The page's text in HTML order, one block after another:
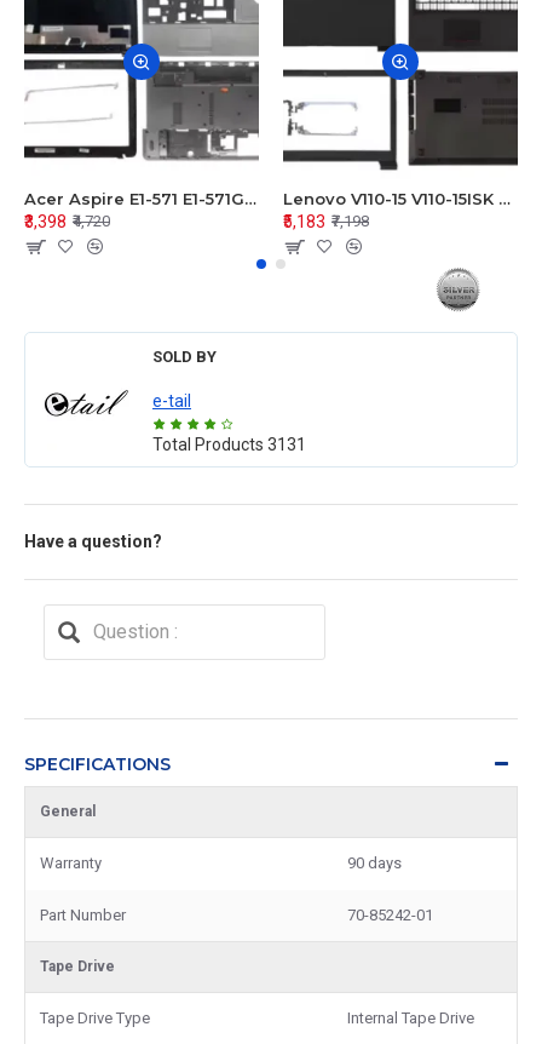
Acer Aspire E1-571 E1-571G E1-521 E1-531 E1-531G E1-521G LCD Top Cover Bezel Hinges with Touchpad Palmrest and Bottom Base Body Assembly
₹3,398 ₹4,720
Lenovo V110-15 V110-15ISK Series LCD Top Cover Bezel Hinges with Touchpad Palmrest and Bottom Base Body Assembly
₹5,183 ₹7,198
SOLD BY
e-tail
Total Products 3131
Have a question?
SPECIFICATIONS
General
Warranty 90 days
Part Number 70-85242-01
Tape Drive
Tape Drive Type Internal Tape Drive